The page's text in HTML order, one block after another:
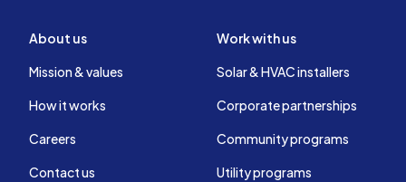
About us
Mission & values
How it works
Careers
Contact us
Work with us
Solar & HVAC installers
Corporate partnerships
Community programs
Utility programs